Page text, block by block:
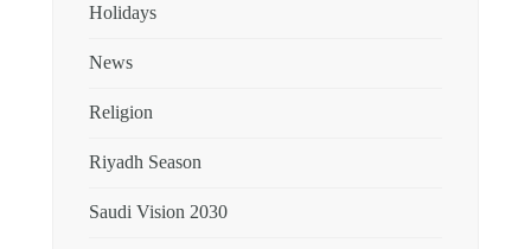
Holidays
News
Religion
Riyadh Season
Saudi Vision 2030